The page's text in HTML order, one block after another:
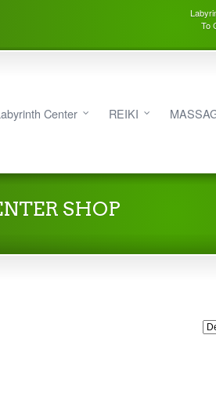
To
Center REIKI
SHOP